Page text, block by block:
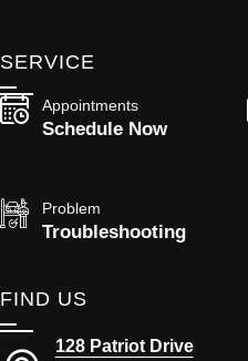
SERVICE
Appointments
Schedule Now
Problem
Troubleshooting
FIND US
128 Patriot Drive